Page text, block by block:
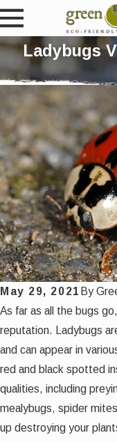
Ladybugs
May 29, 2021 By
As far as all the bugs
reputation. Ladybugs
and can appear in
red and black spotted
qualities, including
mealybugs, spider
up destroying your